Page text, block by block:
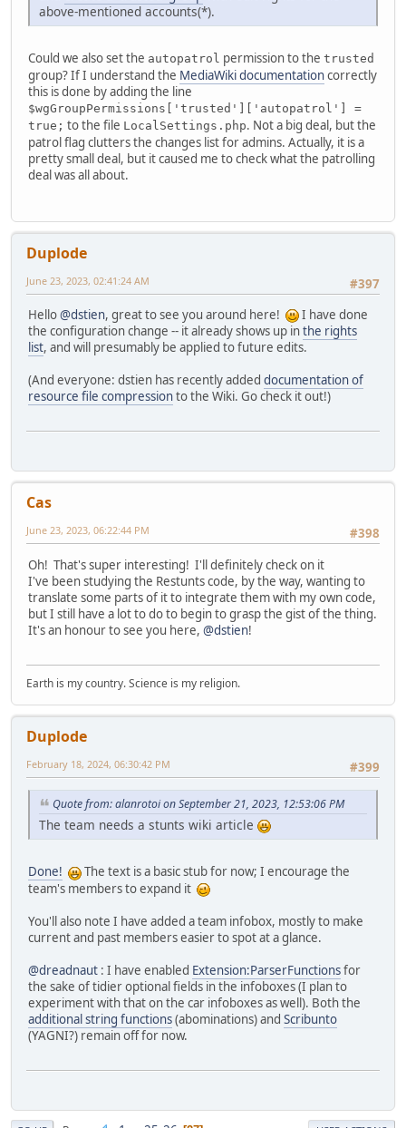
above-mentioned accounts(*).
Could we also set the autopatrol permission to the trusted
group? If I understand the MediaWiki documentationcorrectly
this is done by adding the line
$wgGroupPermissions['trusted']['autopatrol'] =
true; to the file LocalSettings.php. Not a big deal, but the
patrol flag clutters the changes list for admins. Actually, it is a
pretty small deal, but it caused me to check what the patrolling
deal was all about.
Duplode
#397
June 23, 2023, 02:41:24 AM
Hello@dstien, great to see you around here!
I have done
the configuration change -- it already shows up inthe rights
list, and will presumably be applied to future edits.
(And everyone: dstien has recently added documentation of
resource file compressionto the Wiki. Go check it out!)
Cas
#398
June 23, 2023, 06:22:44 PM
Oh! That's super interesting! I'll definitely check on it
I've been studying the Restunts code, by the way, wanting to
translate some parts of it to integrate them with my own code,
but I still have a lot to do to begin to grasp the gist of the thing.
It's an honour to see you here, @dstien!
Earth is my country. Science is my religion.
Duplode
#399
February 18, 2024, 06:30:42 PM
Quote from: alanrotoi on September 21, 2023, 12:53:06 PM
The team needs a stunts wiki article
Done!
The text is a basic stub for now; I encourage the
team's members to expand it
You'll also note I have added a team infobox, mostly to make
current and past members easier to spot at a glance.
@dreadnaut : I have enabled Extension:ParserFunctionsfor
the sake of tidier optional fields in the infoboxes (I plan to
experiment with that on the car infoboxes as well). Both the
additional string functions(abominations) and Scribunto
(YAGNI?) remain off for now.